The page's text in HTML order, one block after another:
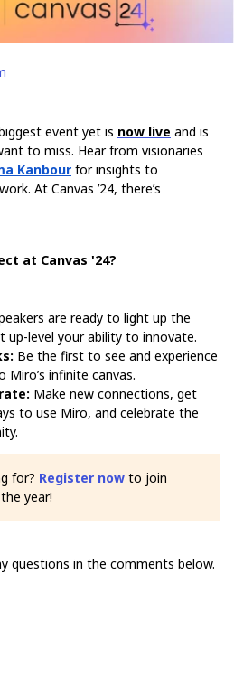
event yet is now live and is
to miss. Hear from visionaries
Kanbour for insights to
At Canvas ’24, there’s
at Canvas '24?
are ready to light up the
up-level your ability to innovate.
Be the first to see and experience
infinite canvas.
Make new connections, get
to use Miro, and celebrate the
for? Register now to join
year!
questions in the comments below.